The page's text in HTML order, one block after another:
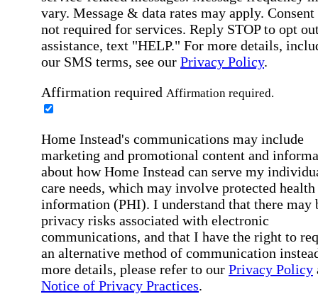
vary. Message & data rates may apply. Consent
not required for services. Reply STOP to opt
assistance, text "HELP." For more details,
our SMS terms, see our Privacy Policy.
Affirmation required Affirmation required.
Home Instead's communications may include
marketing and promotional content and
about how Home Instead can serve my
care needs, which may involve protected health
information (PHI). I understand that there may
privacy risks associated with electronic
communications, and that I have the right to
an alternative method of communication
more details, please refer to our Privacy Policy
Notice of Privacy Practices.